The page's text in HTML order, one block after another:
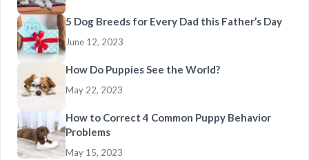
5 Dog Breeds for Every Dad this Father’s Day
June 12, 2023
How Do Puppies See the World?
May 22, 2023
How to Correct 4 Common Puppy Behavior
Problems
May 15, 2023